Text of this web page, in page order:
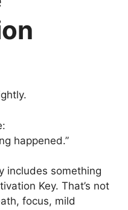
happened.”
includes something
Key. That’s not
focus, mild